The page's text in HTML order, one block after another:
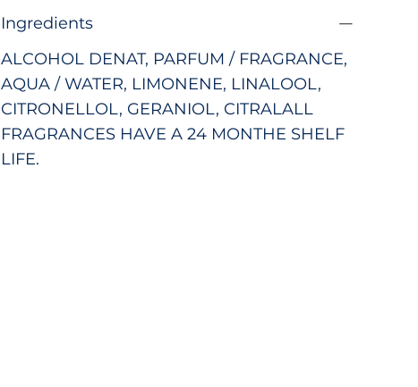
Ingredients
ALCOHOL DENAT, PARFUM / FRAGRANCE,
AQUA / WATER, LIMONENE, LINALOOL,
CITRONELLOL, GERANIOL, CITRALALL
FRAGRANCES HAVE A 24 MONTHE SHELF
LIFE.